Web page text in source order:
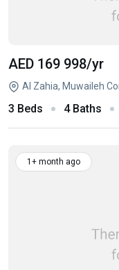
AED 169 998/yr
Al Zahia, Muwaileh
3 Beds 4 Baths
1+ month ago